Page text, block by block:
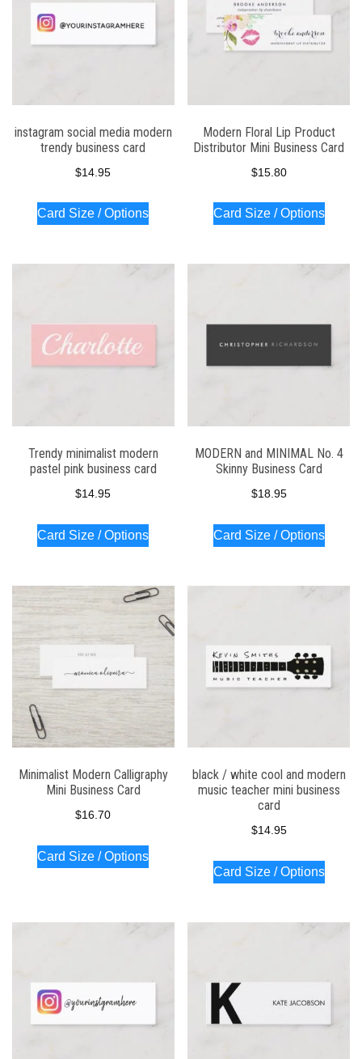
instagram social media modern
trendy business card
$14.95
Card Size / Options
Modern Floral Lip Product
Distributor Mini Business Card
$15.80
Card Size / Options
Trendy minimalist modern
pastel pink business card
$14.95
Card Size / Options
MODERN and MINIMAL No. 4
Skinny Business Card
$18.95
Card Size / Options
Minimalist Modern Calligraphy
Mini Business Card
$16.70
Card Size / Options
black / white cool and modern
music teacher mini business
card
$14.95
Card Size / Options